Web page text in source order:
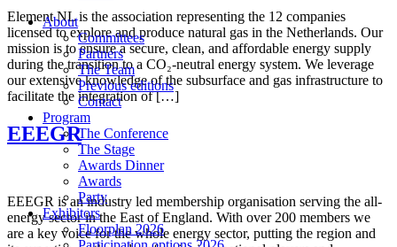
About
Committees
Partners
The Team
Previous editions
Contact
Program
The Conference
The Stage
Awards Dinner
Awards
Party
Exhibitors
Floorplan 2026
Element NL is the association representing the 12 companies
licensed to explore and produce natural gas in the Netherlands. Our
mission is to ensure a secure, clean, and affordable energy supply
during the transition to a CO₂-neutral energy system. We leverage
our extensive knowledge of the subsurface and gas infrastructure to
facilitate the integration of […]
EEEGR
EEEGR is an industry led membership organisation serving the all-
energy sector in the East of England. With over 200 members we
are a key voice for the whole energy sector, putting the region and